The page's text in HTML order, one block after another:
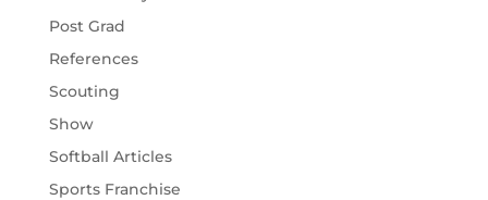
Post Grad
References
Scouting
Show
Softball Articles
Sports Franchise